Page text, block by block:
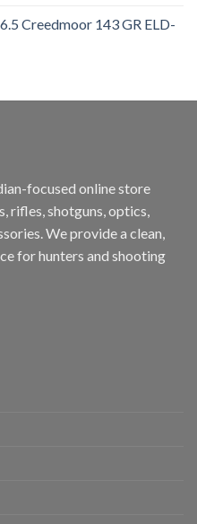
Creedmoor 143 GR ELD-
focused online store
rifles, shotguns, optics,
We provide a clean,
for hunters and shooting